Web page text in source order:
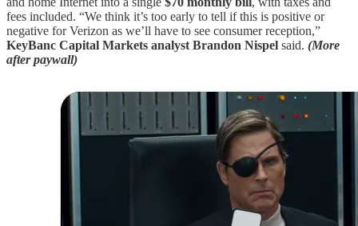
fees included. “We think it’s too early to tell if this is positive or
negative for Verizon as we’ll have to see consumer reception,”
KeyBanc Capital Markets analyst Brandon Nispel said. (More
after paywall)